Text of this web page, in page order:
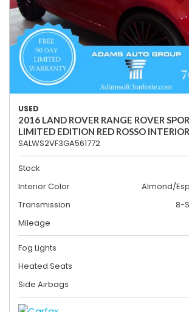
USED
2016 LAND ROVER RANGE ROVER
LIMITED EDITION RED ROSSO INTERIOR
SALWS2VF3GA561772
Stock
Interior Color
Almond/
Transmission
8-
Mileage
Fog Lights
Heated Seats
Side Airbags